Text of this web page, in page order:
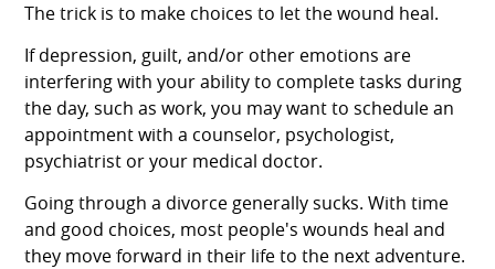
The trick is to make choices to let the wound heal.
If depression, guilt, and/or other emotions are
interfering with your ability to complete tasks during
the day, such as work, you may want to schedule an
appointment with a counselor, psychologist,
psychiatrist or your medical doctor.
Going through a divorce generally sucks. With time
and good choices, most people's wounds heal and
they move forward in their life to the next adventure.